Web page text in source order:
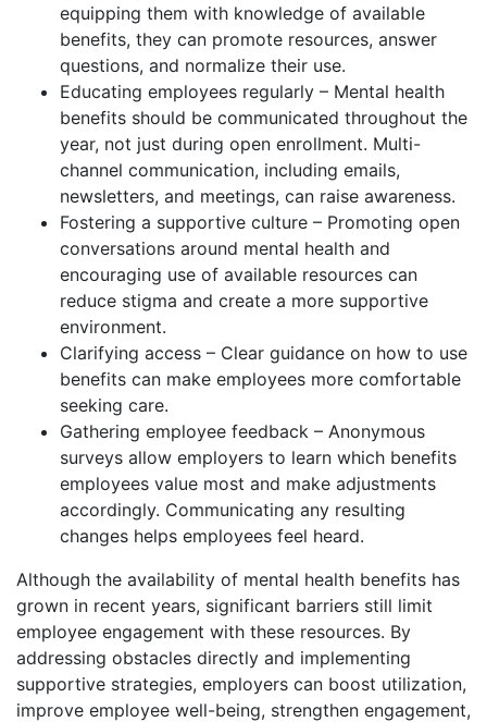
equipping them with knowledge of available
benefits, they can promote resources, answer
questions, and normalize their use.
Educating employees regularly – Mental health
benefits should be communicated throughout the
year, not just during open enrollment. Multi-
channel communication, including emails,
newsletters, and meetings, can raise awareness.
Fostering a supportive culture – Promoting open
conversations around mental health and
encouraging use of available resources can
reduce stigma and create a more supportive
environment.
Clarifying access – Clear guidance on how to use
benefits can make employees more comfortable
seeking care.
Gathering employee feedback – Anonymous
surveys allow employers to learn which benefits
employees value most and make adjustments
accordingly. Communicating any resulting
changes helps employees feel heard.
Although the availability of mental health benefits has
grown in recent years, significant barriers still limit
employee engagement with these resources. By
addressing obstacles directly and implementing
supportive strategies, employers can boost utilization,
improve employee well-being, strengthen engagement,